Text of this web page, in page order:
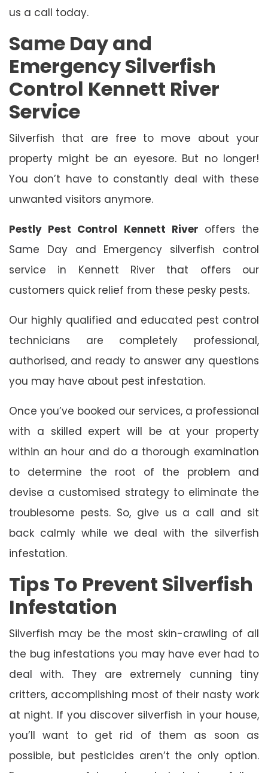
us a call today.
Same Day and
Emergency Silverfish
Control Kennett River
Service
Silverfish that are free to move about your
property might be an eyesore. But no longer!
You don’t have to constantly deal with these
unwanted visitors anymore.
Pestly Pest Control Kennett River offers the
Same Day and Emergency silverfish control
service in Kennett River that offers our
customers quick relief from these pesky pests.
Our highly qualified and educated pest control
technicians are completely professional,
authorised, and ready to answer any questions
you may have about pest infestation.
Once you’ve booked our services, a professional
with a skilled expert will be at your property
within an hour and do a thorough examination
to determine the root of the problem and
devise a customised strategy to eliminate the
troublesome pests. So, give us a call and sit
back calmly while we deal with the silverfish
infestation.
Tips To Prevent Silverfish
Infestation
Silverfish may be the most skin-crawling of all
the bug infestations you may have ever had to
deal with. They are extremely cunning tiny
critters, accomplishing most of their nasty work
at night. If you discover silverfish in your house,
you’ll want to get rid of them as soon as
possible, but pesticides aren’t the only option.